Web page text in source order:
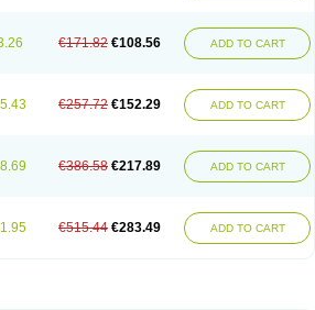
€171.82 €108.56 ADD TO CART
€257.72 €152.29 ADD TO CART
€386.58 €217.89 ADD TO CART
€515.44 €283.49 ADD TO CART